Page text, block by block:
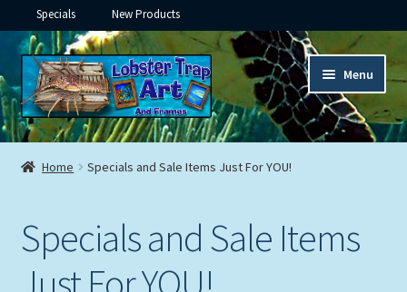
Specials New Products
Skip
to
navigation
Skip
to
content
Menu
Framed Ceramic Tiles
Expand
menu
Framed Prints
Expand
child
Underwater
Home Specials and Sale Items Just For YOU!
Specials and Sale Items